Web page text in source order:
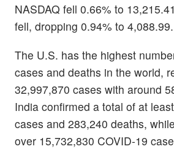
NASDAQ fell 0.66% to
fell, dropping 0.94% to 4,088.99.
The U.S. has the highest
cases and deaths in the world,
32,997,870 cases with around
India confirmed a total of at
cases and 283,240 deaths,
over 15,732,830 COVID-19